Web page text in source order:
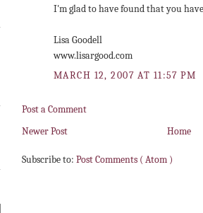
I'm glad to have found that you
Lisa Goodell
www.lisargood.com
MARCH 12, 2007 AT 11:57 PM
Post a Comment
Newer Post
Home
Subscribe to: Post Comments ( Atom )